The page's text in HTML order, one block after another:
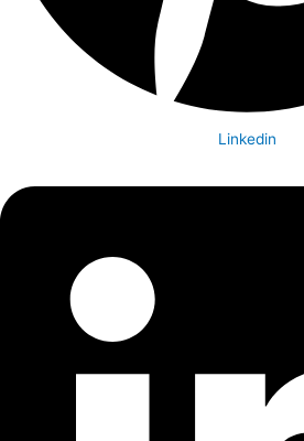
Linkedin